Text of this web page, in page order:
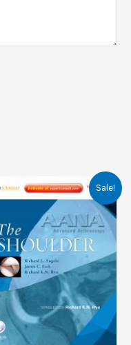
Sale!